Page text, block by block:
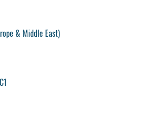
& Middle East)